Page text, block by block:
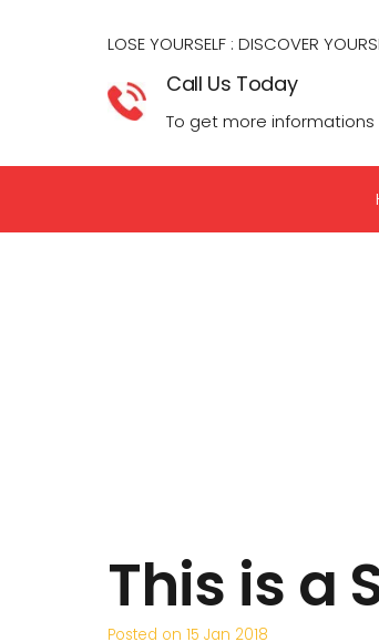
LOSE YOURSELF : DISCOVER
Call Us Today
To get more informations
This is a
Posted on 15 Jan 2018